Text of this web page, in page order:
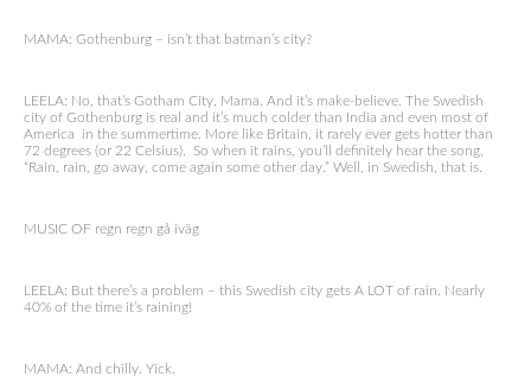
MAMA: Gothenburg – isn’t that batman’s city?
LEELA: No, that’s Gotham City, Mama. And it’s make-believe. The Swedish
city of Gothenburg is real and it’s much colder than India and even most of
America in the summertime. More like Britain, it rarely ever gets hotter than
72 degrees (or 22 Celsius). So when it rains, you’ll definitely hear the song,
“Rain, rain, go away, come again some other day.” Well, in Swedish, that is.
MUSIC OF regn regn gå iväg
LEELA: But there’s a problem – this Swedish city gets A LOT of rain. Nearly
40% of the time it’s raining!
MAMA: And chilly. Yick.